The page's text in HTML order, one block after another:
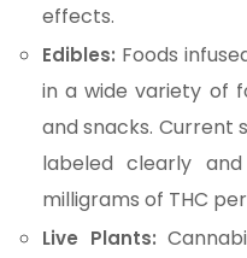
effects.
Edibles: Foods
in a wide variety of
and snacks. Current
labeled clearly
milligrams of THC
Live Plants: